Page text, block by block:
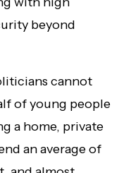
beyond
cannot
of young people
a home, private
an average of